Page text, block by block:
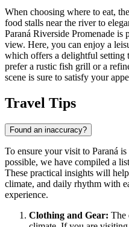
When choosing where to eat,
food stalls near the river to
Paraná Riverside Promenade is
view. Here, you can enjoy a
which offers a delightful setting
prefer a rustic fish grill or a
scene is sure to satisfy your
Travel Tips
Found an inaccuracy?
To ensure your visit to Paraná is
possible, we have compiled a
These practical insights will
climate, and daily rhythm with
experience.
Clothing and Gear: The